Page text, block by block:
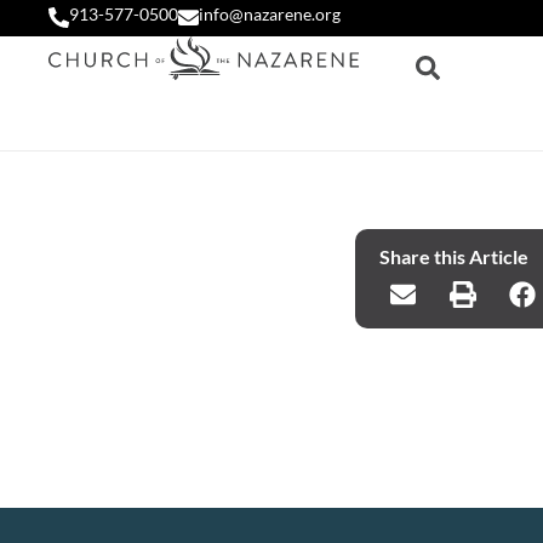
913-577-0500 info@nazarene.org
Share this Article